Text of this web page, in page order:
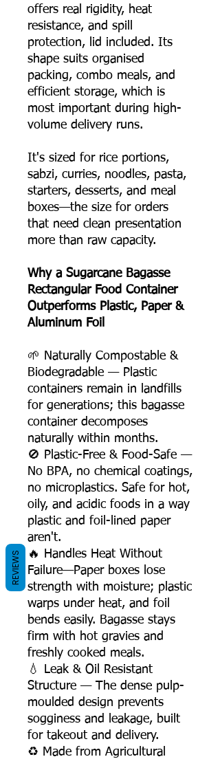
offers real rigidity, heat
resistance, and spill
protection, lid included. Its
shape suits organised
packing, combo meals, and
efficient storage, which is
most important during high-
volume delivery runs.
It's sized for rice portions,
sabzi, curries, noodles, pasta,
starters, desserts, and meal
boxes—the size for orders
that need clean presentation
more than raw capacity.
Why a Sugarcane Bagasse
Rectangular Food Container
Outperforms Plastic, Paper &
Aluminum Foil
🌱 Naturally Compostable &
Biodegradable — Plastic
containers remain in landfills
for generations; this bagasse
container decomposes
naturally within months.
🚫 Plastic-Free & Food-Safe —
No BPA, no chemical coatings,
no microplastics. Safe for hot,
oily, and acidic foods in a way
plastic and foil-lined paper
aren't.
🔥 Handles Heat Without
Failure—Paper boxes lose
strength with moisture; plastic
warps under heat, and foil
bends easily. Bagasse stays
firm with hot gravies and
freshly cooked meals.
💧 Leak & Oil Resistant
Structure — The dense pulp-
moulded design prevents
sogginess and leakage, built
for takeout and delivery.
♻️ Made from Agricultural
REVIEWS